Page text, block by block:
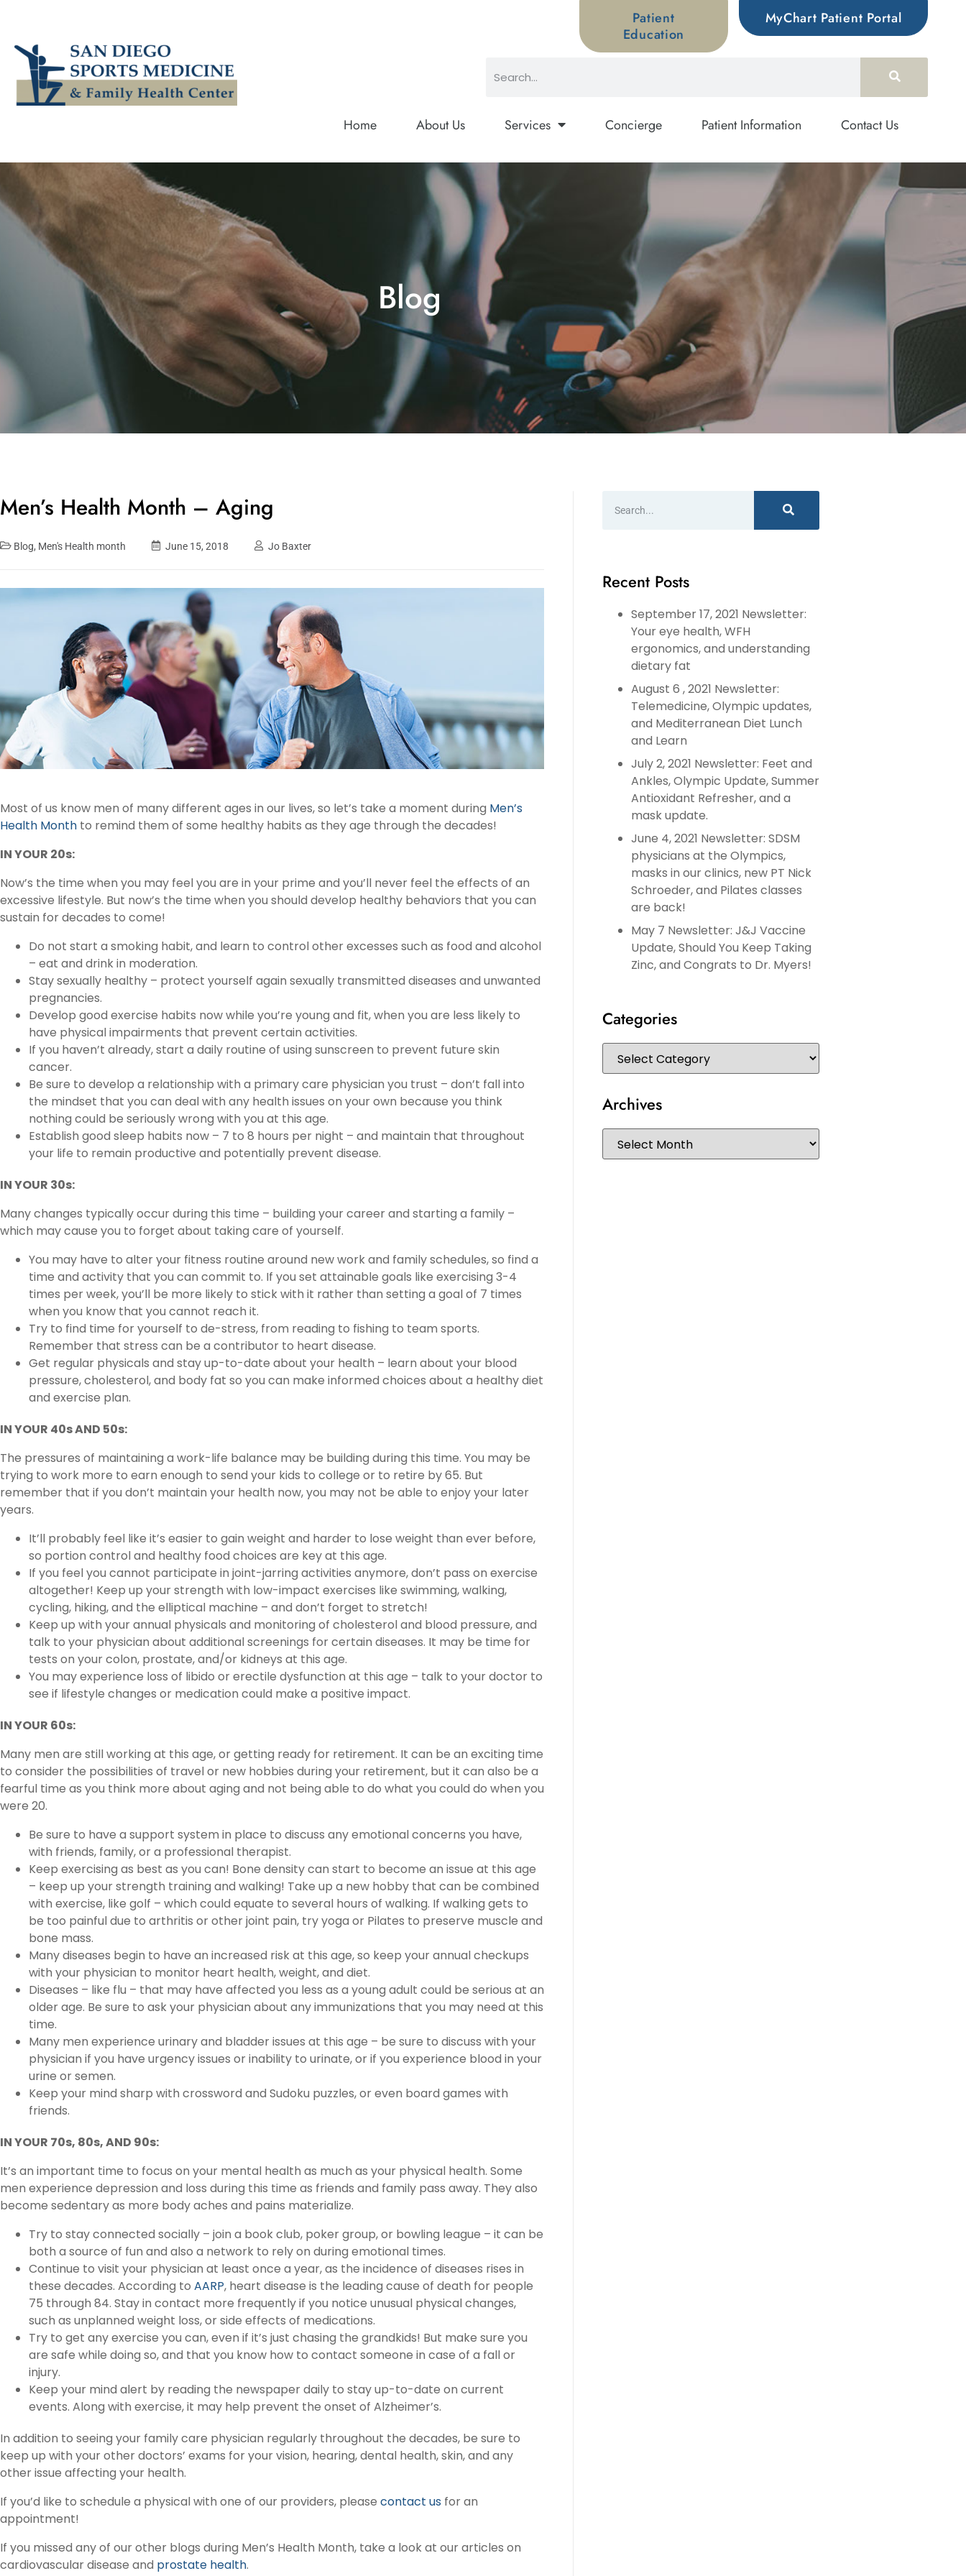
Patient
Education
MyChart Patient Portal
Home About Us Services Concierge Patient Information Contact Us
Blog
Men’s Health Month – Aging
Blog, Men's Health month June 15, 2018 Jo Baxter
Most of us know men of many different ages in our lives, so let’s take a moment during Men’s
Health Month to remind them of some healthy habits as they age through the decades!
IN YOUR 20s:
Now’s the time when you may feel you are in your prime and you’ll never feel the effects of an
excessive lifestyle. But now’s the time when you should develop healthy behaviors that you can
sustain for decades to come!
Do not start a smoking habit, and learn to control other excesses such as food and alcohol
– eat and drink in moderation.
Stay sexually healthy – protect yourself again sexually transmitted diseases and unwanted
pregnancies.
Develop good exercise habits now while you’re young and fit, when you are less likely to
have physical impairments that prevent certain activities.
If you haven’t already, start a daily routine of using sunscreen to prevent future skin
cancer.
Be sure to develop a relationship with a primary care physician you trust – don’t fall into
the mindset that you can deal with any health issues on your own because you think
nothing could be seriously wrong with you at this age.
Establish good sleep habits now – 7 to 8 hours per night – and maintain that throughout
your life to remain productive and potentially prevent disease.
IN YOUR 30s:
Many changes typically occur during this time – building your career and starting a family –
which may cause you to forget about taking care of yourself.
You may have to alter your fitness routine around new work and family schedules, so find a
time and activity that you can commit to. If you set attainable goals like exercising 3-4
times per week, you’ll be more likely to stick with it rather than setting a goal of 7 times
when you know that you cannot reach it.
Try to find time for yourself to de-stress, from reading to fishing to team sports.
Remember that stress can be a contributor to heart disease.
Get regular physicals and stay up-to-date about your health – learn about your blood
pressure, cholesterol, and body fat so you can make informed choices about a healthy diet
and exercise plan.
IN YOUR 40s AND 50s:
The pressures of maintaining a work-life balance may be building during this time. You may be
trying to work more to earn enough to send your kids to college or to retire by 65. But
remember that if you don’t maintain your health now, you may not be able to enjoy your later
years.
It’ll probably feel like it’s easier to gain weight and harder to lose weight than ever before,
so portion control and healthy food choices are key at this age.
If you feel you cannot participate in joint-jarring activities anymore, don’t pass on exercise
altogether! Keep up your strength with low-impact exercises like swimming, walking,
cycling, hiking, and the elliptical machine – and don’t forget to stretch!
Keep up with your annual physicals and monitoring of cholesterol and blood pressure, and
talk to your physician about additional screenings for certain diseases. It may be time for
tests on your colon, prostate, and/or kidneys at this age.
You may experience loss of libido or erectile dysfunction at this age – talk to your doctor to
see if lifestyle changes or medication could make a positive impact.
IN YOUR 60s:
Many men are still working at this age, or getting ready for retirement. It can be an exciting time
to consider the possibilities of travel or new hobbies during your retirement, but it can also be a
fearful time as you think more about aging and not being able to do what you could do when you
were 20.
Be sure to have a support system in place to discuss any emotional concerns you have,
with friends, family, or a professional therapist.
Keep exercising as best as you can! Bone density can start to become an issue at this age
– keep up your strength training and walking! Take up a new hobby that can be combined
with exercise, like golf – which could equate to several hours of walking. If walking gets to
be too painful due to arthritis or other joint pain, try yoga or Pilates to preserve muscle and
bone mass.
Many diseases begin to have an increased risk at this age, so keep your annual checkups
with your physician to monitor heart health, weight, and diet.
Diseases – like flu – that may have affected you less as a young adult could be serious at an
older age. Be sure to ask your physician about any immunizations that you may need at this
time.
Many men experience urinary and bladder issues at this age – be sure to discuss with your
physician if you have urgency issues or inability to urinate, or if you experience blood in your
urine or semen.
Keep your mind sharp with crossword and Sudoku puzzles, or even board games with
friends.
IN YOUR 70s, 80s, AND 90s:
It’s an important time to focus on your mental health as much as your physical health. Some
men experience depression and loss during this time as friends and family pass away. They also
become sedentary as more body aches and pains materialize.
Try to stay connected socially – join a book club, poker group, or bowling league – it can be
both a source of fun and also a network to rely on during emotional times.
Continue to visit your physician at least once a year, as the incidence of diseases rises in
these decades. According to AARP, heart disease is the leading cause of death for people
75 through 84. Stay in contact more frequently if you notice unusual physical changes,
such as unplanned weight loss, or side effects of medications.
Try to get any exercise you can, even if it’s just chasing the grandkids! But make sure you
are safe while doing so, and that you know how to contact someone in case of a fall or
injury.
Keep your mind alert by reading the newspaper daily to stay up-to-date on current
events. Along with exercise, it may help prevent the onset of Alzheimer’s.
In addition to seeing your family care physician regularly throughout the decades, be sure to
keep up with your other doctors’ exams for your vision, hearing, dental health, skin, and any
other issue affecting your health.
If you’d like to schedule a physical with one of our providers, please contact us for an
appointment!
If you missed any of our other blogs during Men’s Health Month, take a look at our articles on
cardiovascular disease and prostate health.
Recent Posts
September 17, 2021 Newsletter:
Your eye health, WFH
ergonomics, and understanding
dietary fat
August 6 , 2021 Newsletter:
Telemedicine, Olympic updates,
and Mediterranean Diet Lunch
and Learn
July 2, 2021 Newsletter: Feet and
Ankles, Olympic Update, Summer
Antioxidant Refresher, and a
mask update.
June 4, 2021 Newsletter: SDSM
physicians at the Olympics,
masks in our clinics, new PT Nick
Schroeder, and Pilates classes
are back!
May 7 Newsletter: J&J Vaccine
Update, Should You Keep Taking
Zinc, and Congrats to Dr. Myers!
Categories
Archives